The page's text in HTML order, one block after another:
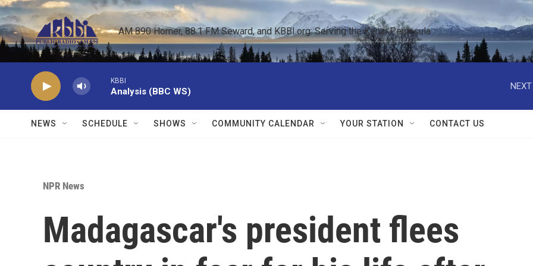
Skip to main content
AM 890 Homer, 88.1 FM Seward, and KBBI.org: Serving the Kenai Peninsula
KBBI
Analysis (BBC WS)
NEWS SCHEDULE SHOWS COMMUNITY CALENDAR YOUR STATION CONTACT US
NPR News
Madagascar's president flees